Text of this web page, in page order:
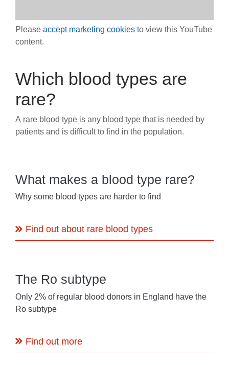
Please accept marketing cookies to view this YouTube
content.
Which blood types are
rare?
A rare blood type is any blood type that is needed by
patients and is difficult to find in the population.
What makes a blood type rare?
Why some blood types are harder to find
Find out about rare blood types
The Ro subtype
Only 2% of regular blood donors in England have the
Ro subtype
Find out more